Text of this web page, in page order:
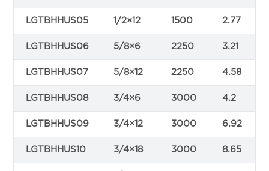
LGTBHHUS05 1/2×12 1500 2.77
LGTBHHUS06 5/8×6 2250 3.21
LGTBHHUS07 5/8×12 2250 4.58
LGTBHHUS08 3/4×6 3000 4.2
LGTBHHUS09 3/4×12 3000 6.92
LGTBHHUS10 3/4×18 3000 8.65